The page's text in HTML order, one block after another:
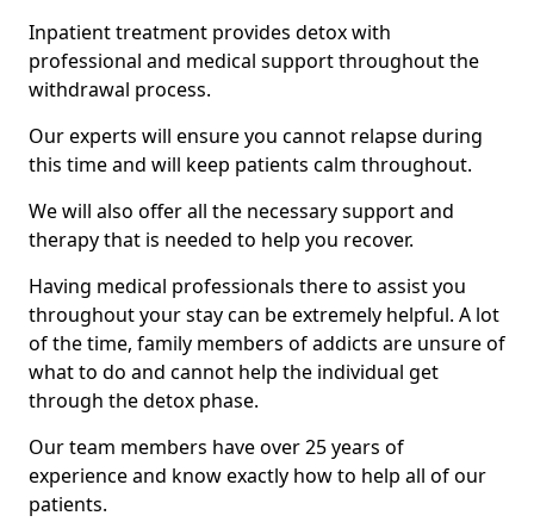
Inpatient treatment provides detox with
professional and medical support throughout the
withdrawal process.
Our experts will ensure you cannot relapse during
this time and will keep patients calm throughout.
We will also offer all the necessary support and
therapy that is needed to help you recover.
Having medical professionals there to assist you
throughout your stay can be extremely helpful. A lot
of the time, family members of addicts are unsure of
what to do and cannot help the individual get
through the detox phase.
Our team members have over 25 years of
experience and know exactly how to help all of our
patients.